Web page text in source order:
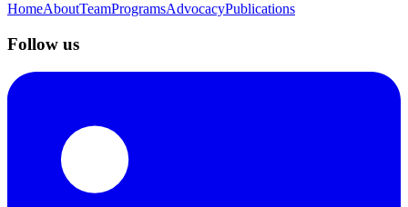
HomeAboutTeamProgramsAdvocacyPublications
Follow us